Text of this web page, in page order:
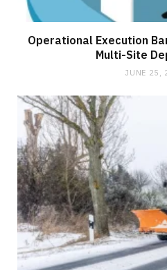
Operational Execution
Multi-Site
JUNE 25,